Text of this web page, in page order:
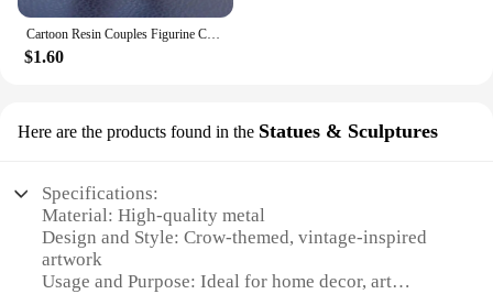
Cartoon Resin Couples Figurine Cute Lovers Balloon Ornament for Car Dashboard Office Desktop Home Decor Lovely Kiss Miniatures
$1.60
Here are the products found in the Statues & Sculptures
Specifications:
Material: High-quality metal
Design and Style: Crow-themed, vintage-inspired
artwork
Usage and Purpose: Ideal for home decor, art